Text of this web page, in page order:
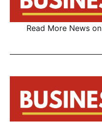
Read More News on